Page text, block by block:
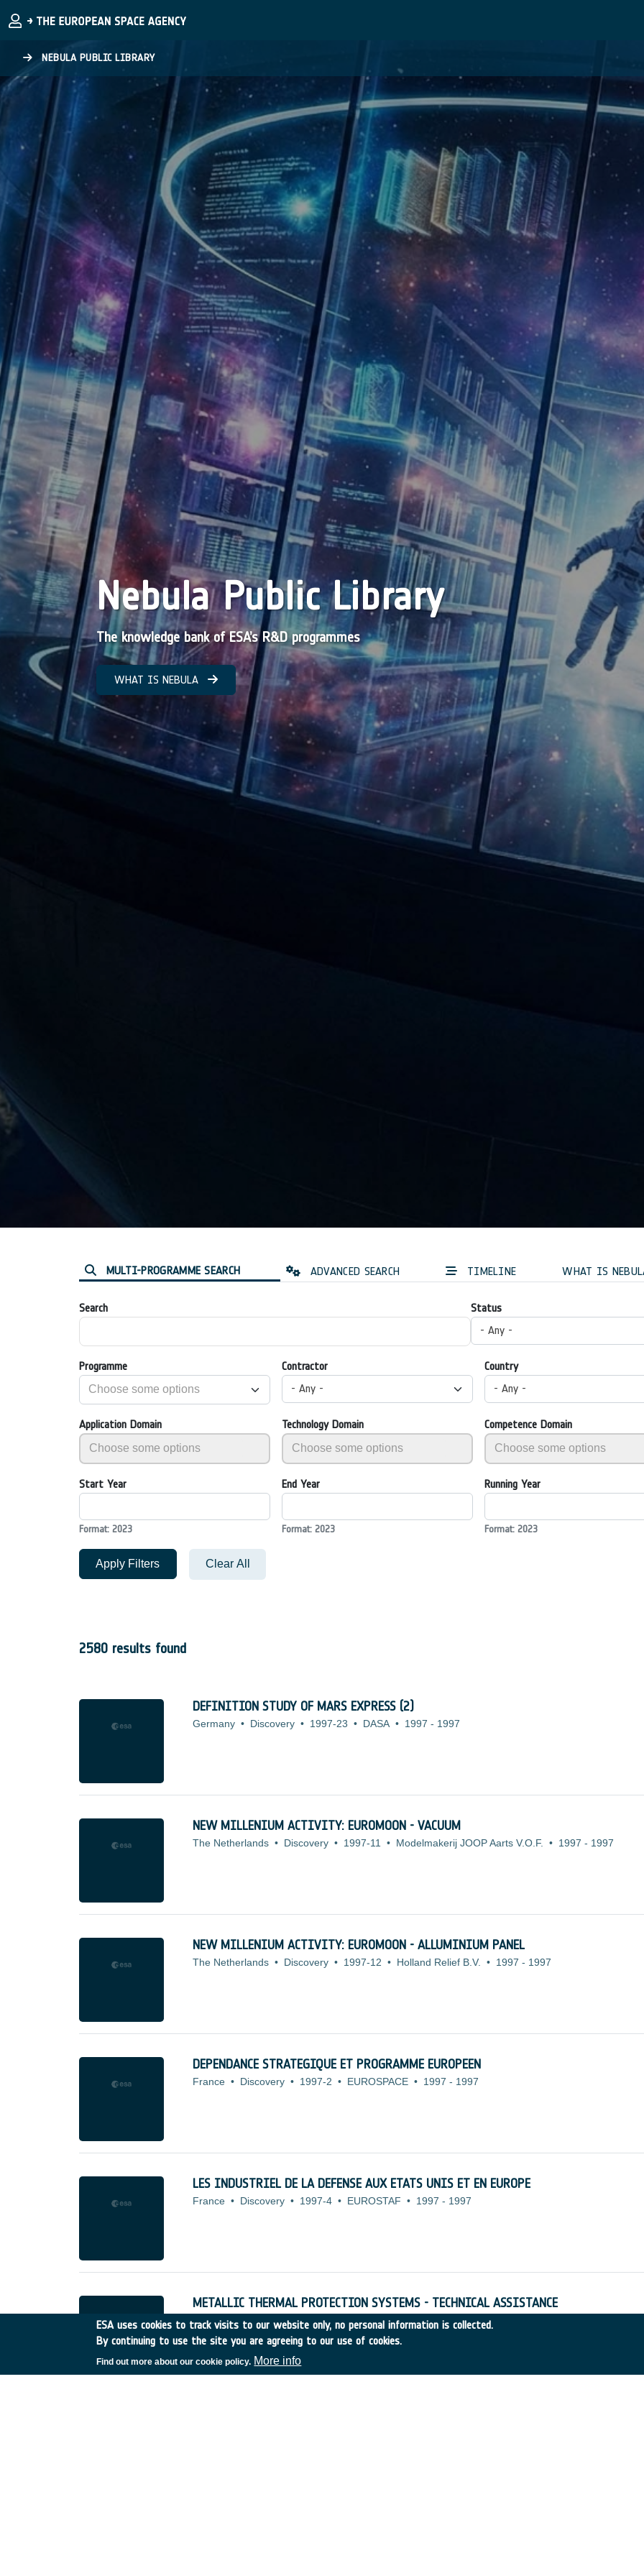
NEBULA PUBLIC LIBRARY
Nebula Public Library
The knowledge bank of ESA’s R&D programmes
WHAT IS NEBULA
MULTI-PROGRAMME SEARCH ADVANCED SEARCH TIMELINE WHAT IS
Search
Status
- Any -
Programme
Contractor
- Any -
Country
- Any -
Application Domain Technology Domain Competence Domain
Start Year
Format: 2023
End Year
Format: 2023
Running Year
Format: 2023
Apply Filters Clear All
2580 results found
DEFINITION STUDY OF MARS EXPRESS (2)
Germany • Discovery • 1997-23 • DASA • 1997 - 1997
NEW MILLENIUM ACTIVITY: EUROMOON - VACUUM
The Netherlands • Discovery • 1997-11 • Modelmakerij JOOP Aarts V.O.F. • 1997 - 1997
NEW MILLENIUM ACTIVITY: EUROMOON - ALLUMINIUM PANEL
The Netherlands • Discovery • 1997-12 • Holland Relief B.V. • 1997 - 1997
DEPENDANCE STRATEGIQUE ET PROGRAMME EUROPEEN
France • Discovery • 1997-2 • EUROSPACE • 1997 - 1997
LES INDUSTRIEL DE LA DEFENSE AUX ETATS UNIS ET EN EUROPE
France • Discovery • 1997-4 • EUROSTAF • 1997 - 1997
METALLIC THERMAL PROTECTION SYSTEMS - TECHNICAL ASSISTANCE
Italy • Discovery • 1997-44 • Alenia Aerospazio • 1997-1997
ESA uses cookies to track visits to our website only, no personal information is collected.
By continuing to use the site you are agreeing to our use of cookies.
Find out more about our cookie policy. More info